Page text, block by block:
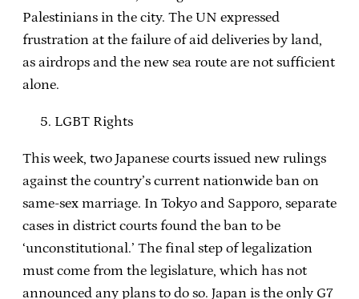
Palestinians in the city. The UN expressed
frustration at the failure of aid deliveries by land,
as airdrops and the new sea route are not sufficient
alone.
LGBT Rights
This week, two Japanese courts issued new rulings
against the country’s current nationwide ban on
same-sex marriage. In Tokyo and Sapporo, separate
cases in district courts found the ban to be
‘unconstitutional.’ The final step of legalization
must come from the legislature, which has not
announced any plans to do so. Japan is the only G7